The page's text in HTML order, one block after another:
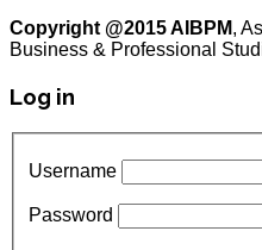
Copyright @2015 AIBPM,
Business & Professional
Log in
Username
Password